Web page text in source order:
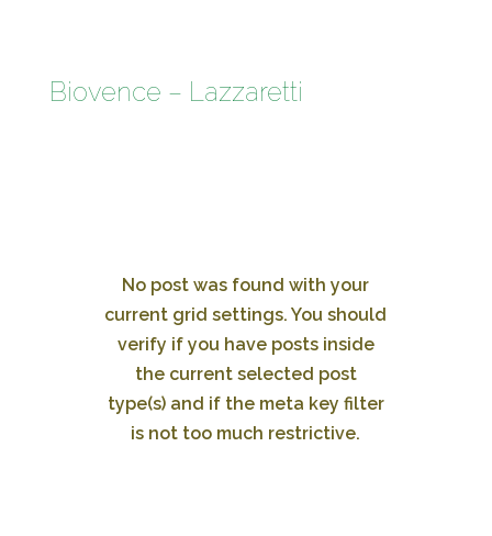
Biovence – Lazzaretti
No post was found with your
current grid settings. You should
verify if you have posts inside
the current selected post
type(s) and if the meta key filter
is not too much restrictive.